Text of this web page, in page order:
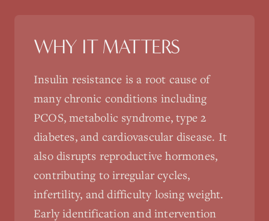
WHY IT MATTERS
Insulin resistance is a root cause of
many chronic conditions including
PCOS, metabolic syndrome, type 2
diabetes, and cardiovascular disease. It
also disrupts reproductive hormones,
contributing to irregular cycles,
infertility, and difficulty losing weight.
Early identification and intervention